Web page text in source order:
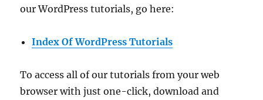
our WordPress tutorials, go here:
Index Of WordPress Tutorials
To access all of our tutorials from your web
browser with just one-click, download and